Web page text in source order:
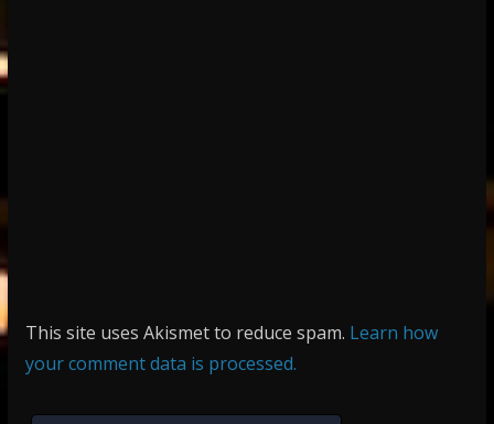
This site uses Akismet to reduce spam. Learn how
your comment data is processed.